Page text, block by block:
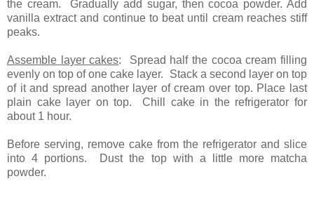
the cream. Gradually add sugar, then cocoa powder. Add
vanilla extract and continue to beat until cream reaches stiff
peaks.
Assemble layer cakes: Spread half the cocoa cream filling
evenly on top of one cake layer. Stack a second layer on top
of it and spread another layer of cream over top. Place last
plain cake layer on top. Chill cake in the refrigerator for
about 1 hour.
Before serving, remove cake from the refrigerator and slice
into 4 portions. Dust the top with a little more matcha
powder.